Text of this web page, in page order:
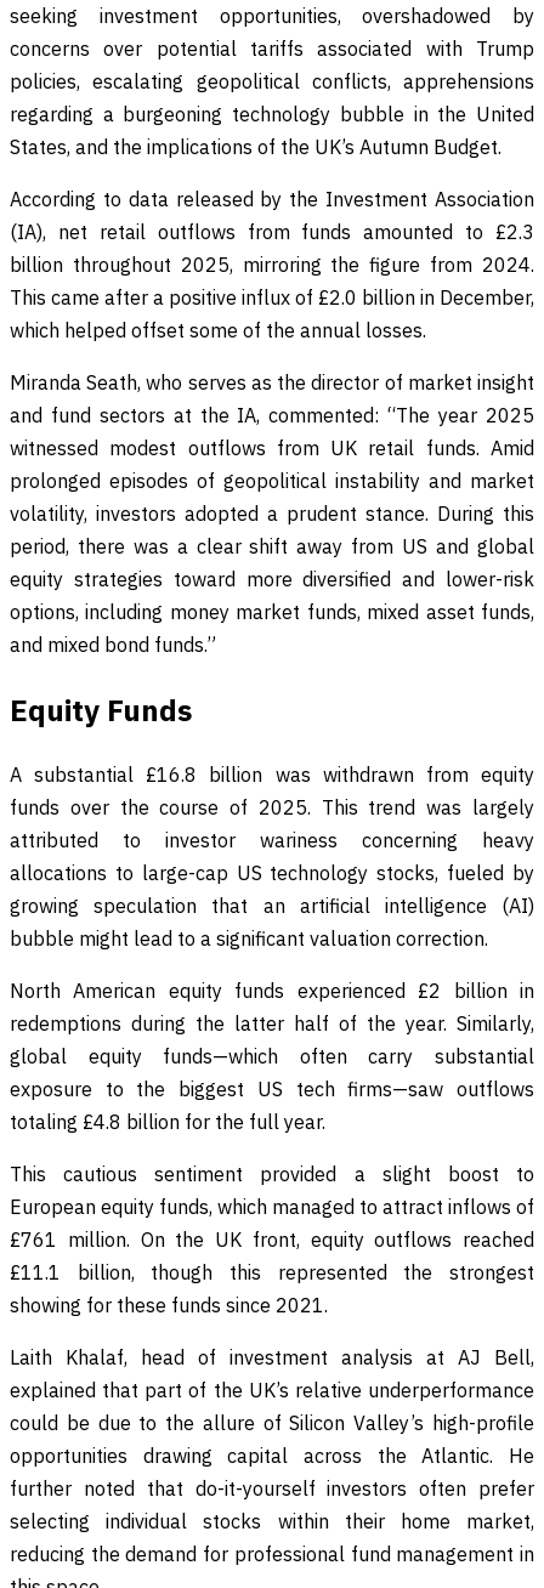
seeking investment opportunities, overshadowed by
concerns over potential tariffs associated with Trump
policies, escalating geopolitical conflicts, apprehensions
regarding a burgeoning technology bubble in the United
States, and the implications of the UK’s Autumn Budget.
According to data released by the Investment Association
(IA), net retail outflows from funds amounted to £2.3
billion throughout 2025, mirroring the figure from 2024.
This came after a positive influx of £2.0 billion in December,
which helped offset some of the annual losses.
Miranda Seath, who serves as the director of market insight
and fund sectors at the IA, commented: “The year 2025
witnessed modest outflows from UK retail funds. Amid
prolonged episodes of geopolitical instability and market
volatility, investors adopted a prudent stance. During this
period, there was a clear shift away from US and global
equity strategies toward more diversified and lower-risk
options, including money market funds, mixed asset funds,
and mixed bond funds.”
Equity Funds
A substantial £16.8 billion was withdrawn from equity
funds over the course of 2025. This trend was largely
attributed to investor wariness concerning heavy
allocations to large-cap US technology stocks, fueled by
growing speculation that an artificial intelligence (AI)
bubble might lead to a significant valuation correction.
North American equity funds experienced £2 billion in
redemptions during the latter half of the year. Similarly,
global equity funds—which often carry substantial
exposure to the biggest US tech firms—saw outflows
totaling £4.8 billion for the full year.
This cautious sentiment provided a slight boost to
European equity funds, which managed to attract inflows of
£761 million. On the UK front, equity outflows reached
£11.1 billion, though this represented the strongest
showing for these funds since 2021.
Laith Khalaf, head of investment analysis at AJ Bell,
explained that part of the UK’s relative underperformance
could be due to the allure of Silicon Valley’s high-profile
opportunities drawing capital across the Atlantic. He
further noted that do-it-yourself investors often prefer
selecting individual stocks within their home market,
reducing the demand for professional fund management in